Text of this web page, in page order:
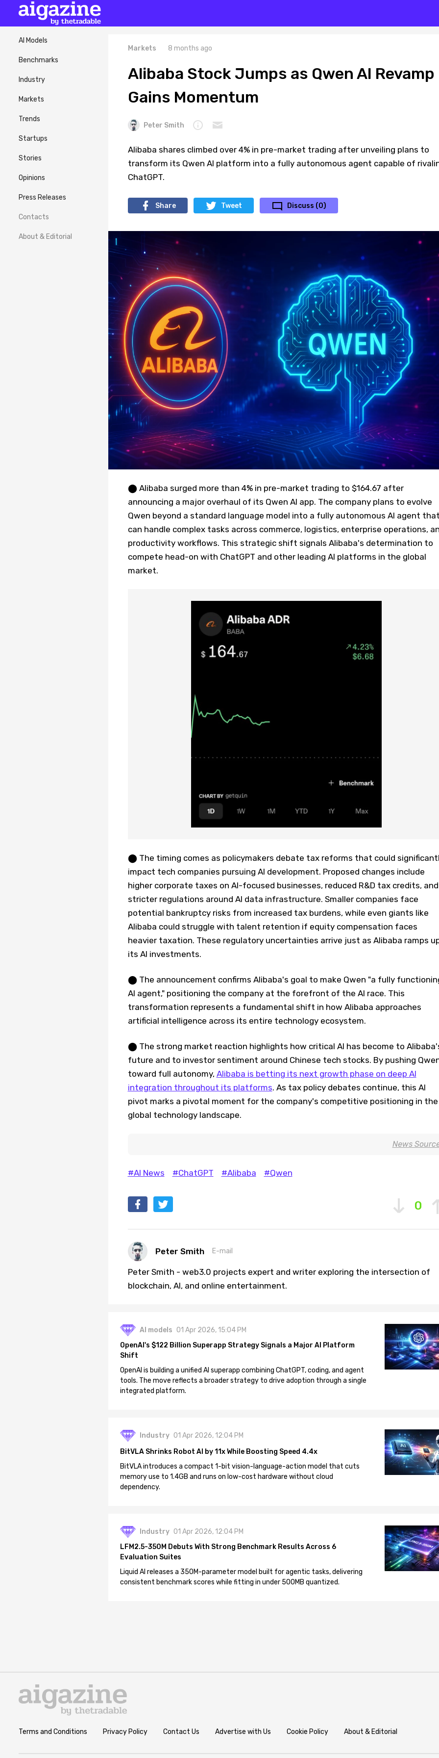
AI Models
Benchmarks
Industry
Markets
Trends
Startups
Stories
Opinions
Press Releases
Contacts
About & Editorial
Markets 8 months ago
Alibaba Stock Jumps as Qwen AI Revamp
Gains Momentum
Peter Smith
Alibaba shares climbed over 4% in pre-market trading after unveiling plans to
transform its Qwen AI platform into a fully autonomous agent capable of
ChatGPT.
Share Tweet Discuss (0)
⬤ Alibaba surged more than 4% in pre-market trading to $164.67 after
announcing a major overhaul of its Qwen AI app. The company plans to evolve
Qwen beyond a standard language model into a fully autonomous AI agent
can handle complex tasks across commerce, logistics, enterprise operations,
productivity workflows. This strategic shift signals Alibaba's determination to
compete head-on with ChatGPT and other leading AI platforms in the global
market.
⬤ The timing comes as policymakers debate tax reforms that could
impact tech companies pursuing AI development. Proposed changes include
higher corporate taxes on AI-focused businesses, reduced R&D tax credits, and
stricter regulations around AI data infrastructure. Smaller companies face
potential bankruptcy risks from increased tax burdens, while even giants like
Alibaba could struggle with talent retention if equity compensation faces
heavier taxation. These regulatory uncertainties arrive just as Alibaba ramps
its AI investments.
⬤ The announcement confirms Alibaba's goal to make Qwen "a fully
AI agent," positioning the company at the forefront of the AI race. This
transformation represents a fundamental shift in how Alibaba approaches
artificial intelligence across its entire technology ecosystem.
⬤ The strong market reaction highlights how critical AI has become to
future and to investor sentiment around Chinese tech stocks. By pushing
toward full autonomy, Alibaba is betting its next growth phase on deep AI
integration throughout its platforms. As tax policy debates continue, this AI
pivot marks a pivotal moment for the company's competitive positioning in the
global technology landscape.
News
#AI News #ChatGPT #Alibaba #Qwen
0
Peter Smith E-mail
Peter Smith - web3.0 projects expert and writer exploring the intersection of
blockchain, AI, and online entertainment.
AI models 01 Apr 2026, 15:04 PM
OpenAI's $122 Billion Superapp Strategy Signals a Major AI Platform
Shift
OpenAI is building a unified AI superapp combining ChatGPT, coding, and agent
tools. The move reflects a broader strategy to drive adoption through a single
integrated platform.
Industry 01 Apr 2026, 12:04 PM
BitVLA Shrinks Robot AI by 11x While Boosting Speed 4.4x
BitVLA introduces a compact 1-bit vision-language-action model that cuts
memory use to 1.4GB and runs on low-cost hardware without cloud
dependency.
Industry 01 Apr 2026, 12:04 PM
LFM2.5-350M Debuts With Strong Benchmark Results Across 6
Evaluation Suites
Liquid AI releases a 350M-parameter model built for agentic tasks, delivering
consistent benchmark scores while fitting in under 500MB quantized.
Terms and Conditions Privacy Policy Contact Us Advertise with Us Cookie Policy About & Editorial